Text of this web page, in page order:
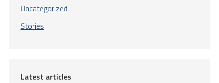
Uncategorized
Stories
Latest articles